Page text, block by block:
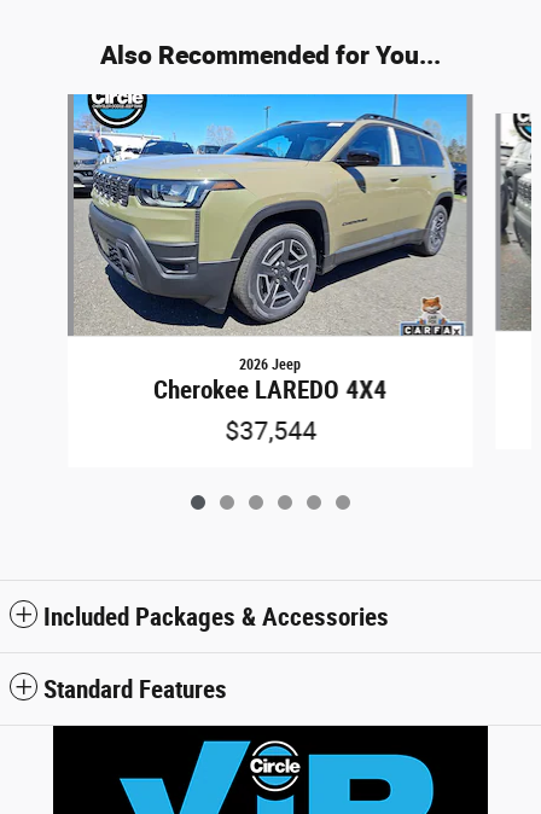
Also Recommended for You...
Slide 1 of 6
2026 Jeep
Cherokee LAREDO 4X4
$37,544
Included Packages & Accessories
Standard Features